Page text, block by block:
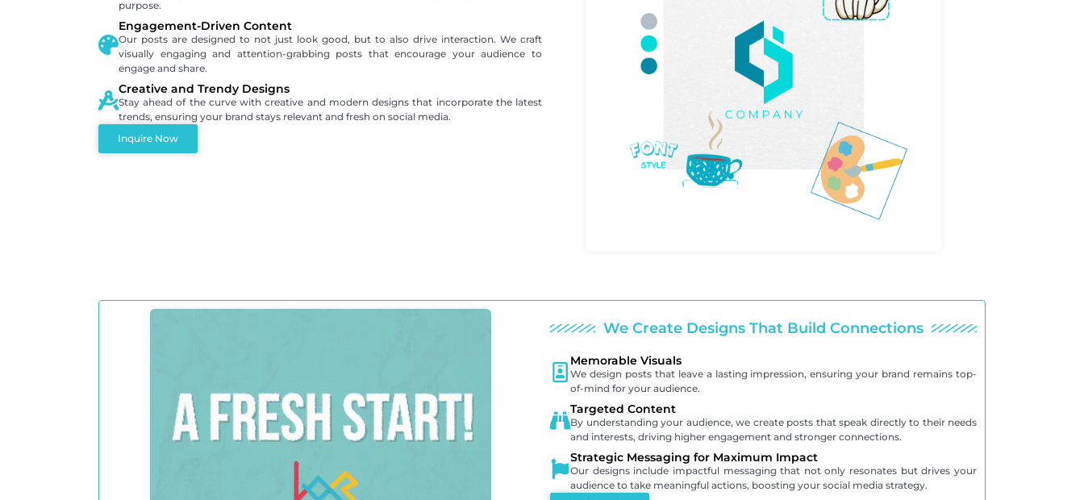
purpose.
Engagement-Driven Content
Our posts are designed to not just look good, but to also drive interaction. We craft
visually engaging and attention-grabbing posts that encourage your audience to
engage and share.
Creative and Trendy Designs
Stay ahead of the curve with creative and modern designs that incorporate the latest
trends, ensuring your brand stays relevant and fresh on social media.
Inquire Now
We Create Designs That Build Connections
Memorable Visuals
We design posts that leave a lasting impression, ensuring your brand remains top-
of-mind for your audience.
Targeted Content
By understanding your audience, we create posts that speak directly to their needs
and interests, driving higher engagement and stronger connections.
Strategic Messaging for Maximum Impact
Our designs include impactful messaging that not only resonates but drives your
audience to take meaningful actions, boosting your social media strategy.